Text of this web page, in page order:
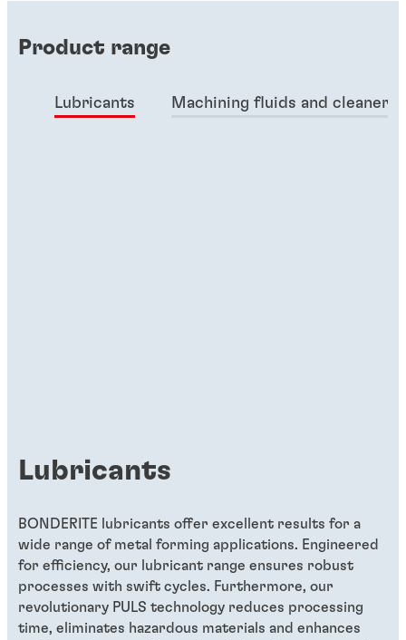
Product range
Lubricants Machining fluids and cleaners
Lubricants
BONDERITE lubricants offer excellent results for a
wide range of metal forming applications. Engineered
for efficiency, our lubricant range ensures robust
processes with swift cycles. Furthermore, our
revolutionary PULS technology reduces processing
time, eliminates hazardous materials and enhances